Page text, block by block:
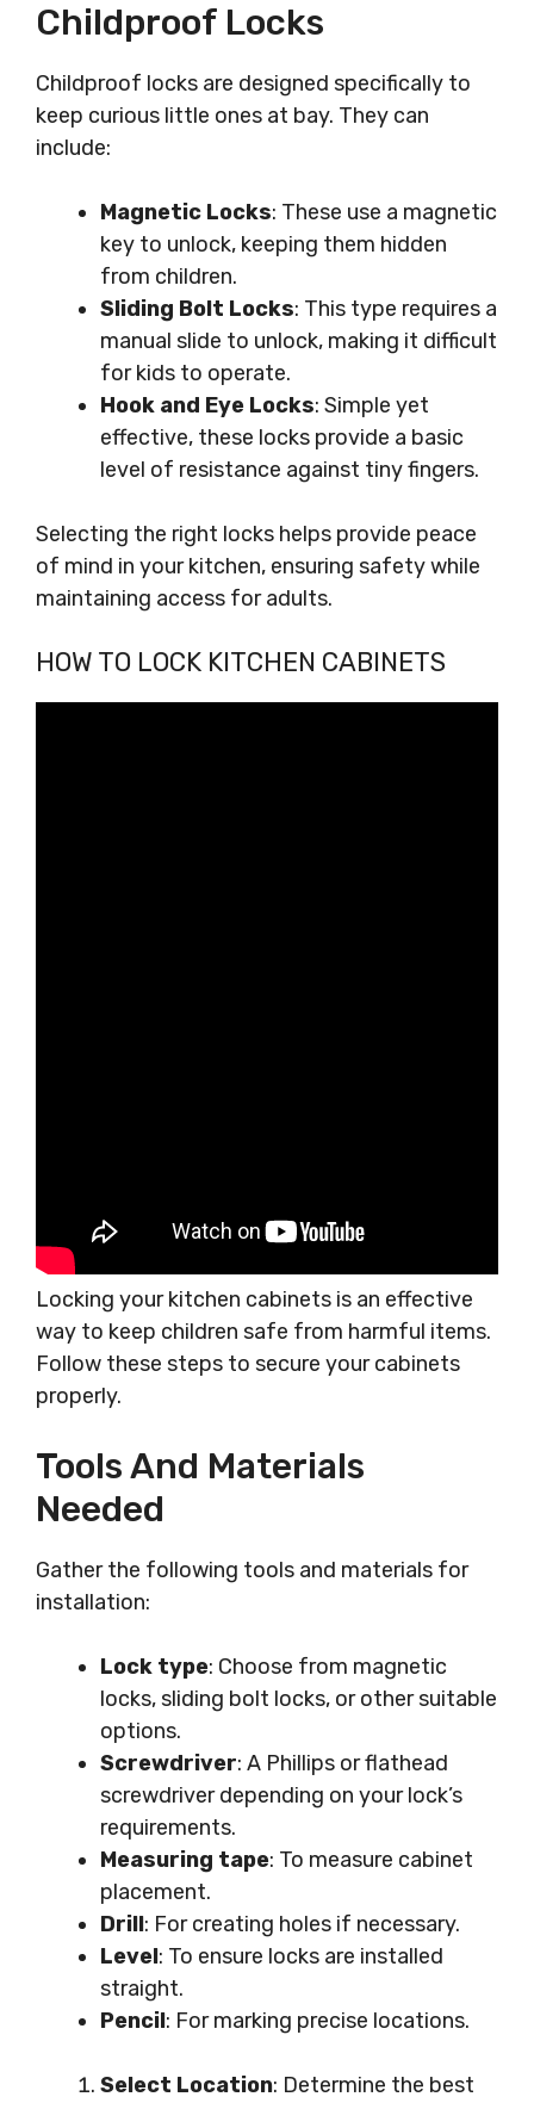
Childproof Locks
Childproof locks are designed specifically to
keep curious little ones at bay. They can
include:
Magnetic Locks: These use a magnetic
key to unlock, keeping them hidden
from children.
Sliding Bolt Locks: This type requires a
manual slide to unlock, making it difficult
for kids to operate.
Hook and Eye Locks: Simple yet
effective, these locks provide a basic
level of resistance against tiny fingers.
Selecting the right locks helps provide peace
of mind in your kitchen, ensuring safety while
maintaining access for adults.
HOW TO LOCK KITCHEN CABINETS
Locking your kitchen cabinets is an effective
way to keep children safe from harmful items.
Follow these steps to secure your cabinets
properly.
Tools And Materials
Needed
Gather the following tools and materials for
installation:
Lock type: Choose from magnetic
locks, sliding bolt locks, or other suitable
options.
Screwdriver: A Phillips or flathead
screwdriver depending on your lock’s
requirements.
Measuring tape: To measure cabinet
placement.
Drill: For creating holes if necessary.
Level: To ensure locks are installed
straight.
Pencil: For marking precise locations.
Select Location: Determine the best